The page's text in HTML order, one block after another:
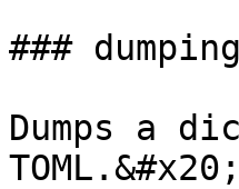
###
Dumps a
TOML.&#x20;